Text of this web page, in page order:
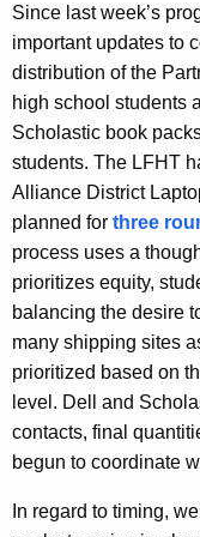
e
y
w
o
r
d
Since last week’s
important updates to
distribution of the
high school students
Scholastic book
students. The LFHT
Alliance District
planned for three
process uses a
prioritizes equity,
balancing the desire
many shipping sites
prioritized based on
level. Dell and
contacts, final
begun to coordinate
In regard to timing,